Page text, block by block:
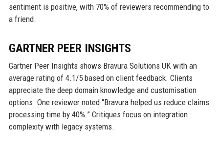
sentiment is positive, with 70% of reviewers recommending to
a friend.
GARTNER PEER INSIGHTS
Gartner Peer Insights shows Bravura Solutions UK with an
average rating of 4.1/5 based on client feedback. Clients
appreciate the deep domain knowledge and customisation
options. One reviewer noted “Bravura helped us reduce claims
processing time by 40%.” Critiques focus on integration
complexity with legacy systems.